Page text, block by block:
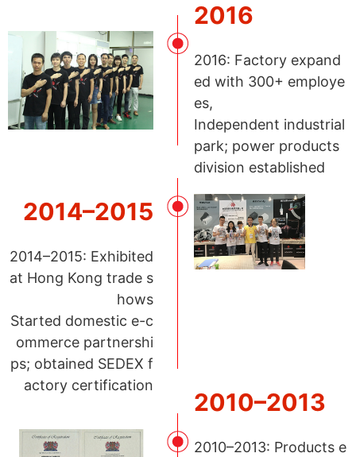
2016
2016: Factory expand
ed with 300+ employe
es,
Independent industrial
park; power products
division established
2014–2015
2014–2015: Exhibited
at Hong Kong trade s
hows
Started domestic e-c
ommerce partnershi
ps; obtained SEDEX f
actory certification
2010–2013
2010–2013: Products e